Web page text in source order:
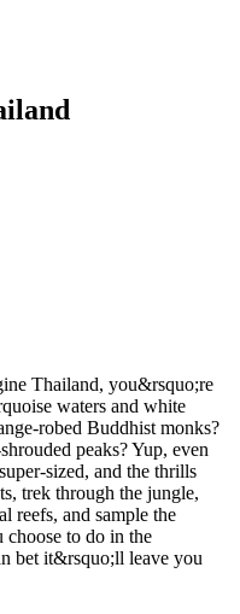
Thailand, you&rsquo;re
waters and white
robed Buddhist monks?
peaks? Yup, even
sized, and the thrills
trek through the jungle,
reefs, and sample the
to do in the
bet it&rsquo;ll leave you